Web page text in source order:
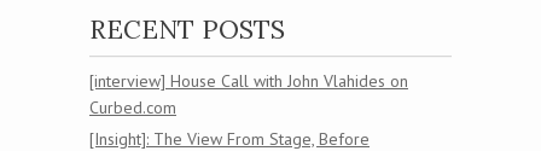
RECENT POSTS
[interview] House Call with John Vlahides on
Curbed.com
[Insight]: The View From Stage, Before